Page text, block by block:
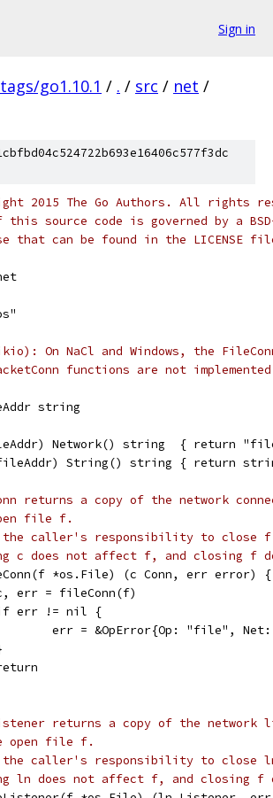
Sign in
go1.10.1 / . / src / net /
2015 The Go Authors. All rights
this source code is governed by a
that can be found in the LICENSE
On NaCl and Windows, the
functions are not
string
Network() string  { return
String() string { return
returns a copy of the network
file f.
caller's responsibility to close f
c does not affect f, and closing f
*os.File) (c Conn, err error) {
err = fileConn(f)
err != nil {
err = &OpError{Op: "file",
returns a copy of the network
open file f.
caller's responsibility to close ln
ln does not affect f, and closing f